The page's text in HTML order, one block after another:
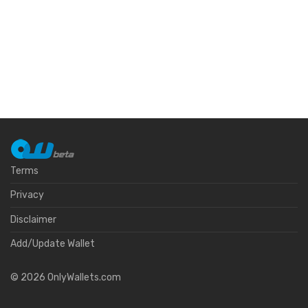
Terms
Privacy
Disclaimer
Add/Update Wallet
© 2026 OnlyWallets.com